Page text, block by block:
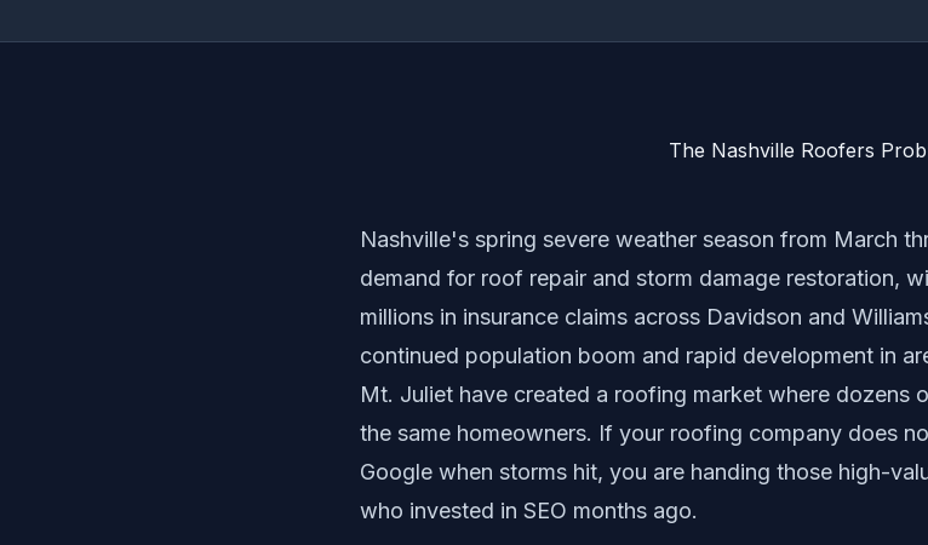
The Nashville Roofers
Nashville's spring severe weather season from March
demand for roof repair and storm damage restoration,
millions in insurance claims across Davidson and
continued population boom and rapid development in
Mt. Juliet have created a roofing market where dozens
the same homeowners. If your roofing company does
Google when storms hit, you are handing those high-
who invested in SEO months ago.